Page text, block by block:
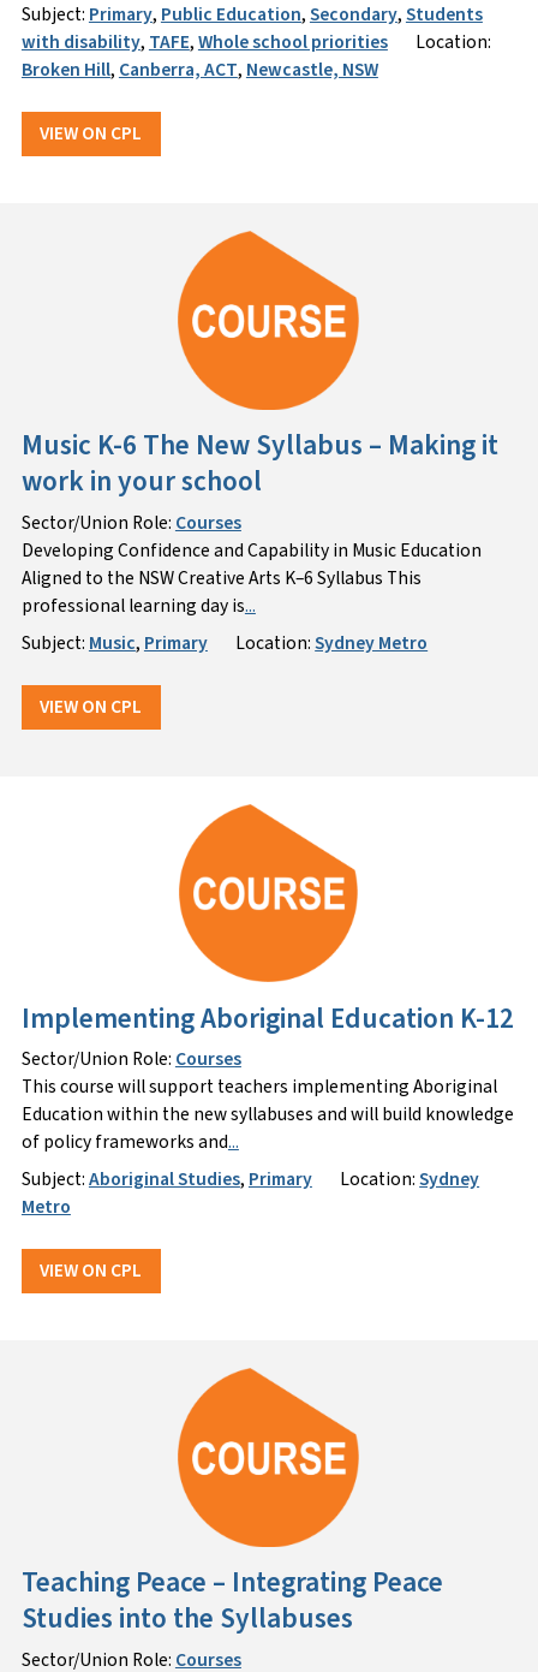
Subject: Primary, Public Education,Secondary,Students
with disability, TAFE,Whole school priorities
Location:
Broken Hill, Canberra, ACT, Newcastle, NSW
VIEW ON CPL
Music K-6 The New Syllabus – Making it
work in your school
Sector/Union Role: Courses
Developing Confidence and Capability in Music Education
Aligned to the NSW Creative Arts K–6 Syllabus This
professional learning day is...
Subject: Music, Primary Location:Sydney Metro
VIEW ON CPL
Implementing Aboriginal Education K-12
Sector/Union Role:Courses
This course will support teachers implementing Aboriginal
Education within the new syllabuses and will build knowledge
of policy frameworks and...
Subject:Aboriginal Studies, Primary Location:Sydney
Metro
VIEW ON CPL
Teaching Peace – Integrating Peace
Studies into the Syllabuses
Sector/Union Role: Courses